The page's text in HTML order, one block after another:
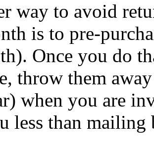
way to avoid
is to pre-
Once you do
throw them
when you are
less than mailing